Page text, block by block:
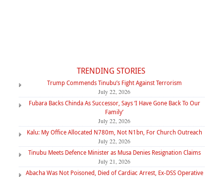
TRENDING STORIES
Trump Commends Tinubu’s Fight Against Terrorism
July 22, 2026
Fubara Backs Chinda As Successor, Says ‘I Have Gone Back To Our
Family’
July 22, 2026
Kalu: My Office Allocated N780m, Not N1bn, For Church Outreach
July 22, 2026
Tinubu Meets Defence Minister as Musa Denies Resignation Claims
July 21, 2026
Abacha Was Not Poisoned, Died of Cardiac Arrest, Ex-DSS Operative